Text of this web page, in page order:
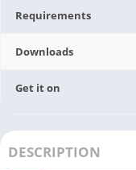
Requirements
Downloads
Get it on
DESCRIPTION